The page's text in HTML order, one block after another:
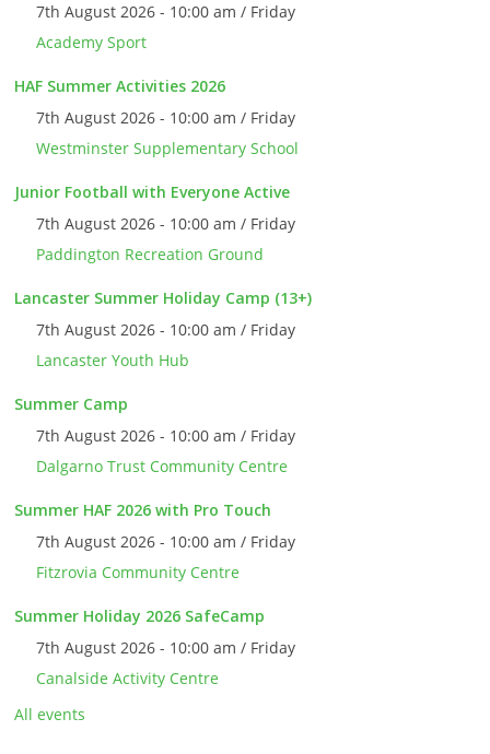
7th August 2026 - 10:00 am / Friday
Academy Sport
HAF Summer Activities 2026
7th August 2026 - 10:00 am / Friday
Westminster Supplementary School
Junior Football with Everyone Active
7th August 2026 - 10:00 am / Friday
Paddington Recreation Ground
Lancaster Summer Holiday Camp (13+)
7th August 2026 - 10:00 am / Friday
Lancaster Youth Hub
Summer Camp
7th August 2026 - 10:00 am / Friday
Dalgarno Trust Community Centre
Summer HAF 2026 with Pro Touch
7th August 2026 - 10:00 am / Friday
Fitzrovia Community Centre
Summer Holiday 2026 SafeCamp
7th August 2026 - 10:00 am / Friday
Canalside Activity Centre
All events